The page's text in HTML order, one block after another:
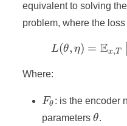
equivalent to solving
problem, where the
L(θ, η) = Ex,T
Where:
F_{\theta}
Fθ : is the encoder
parameters\theta
θ.